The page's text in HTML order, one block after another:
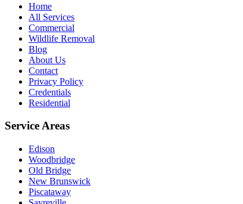
Home
All Services
Commercial
Wildlife Removal
Blog
About Us
Contact
Privacy Policy
Credentials
Residential
Service Areas
Edison
Woodbridge
Old Bridge
New Brunswick
Piscataway